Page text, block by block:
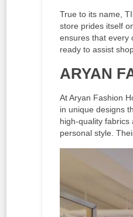
True to its name,
store prides itself
ensures that every
ready to assist
ARYAN
At Aryan Fashion
in unique designs
high-quality fabrics
personal style.